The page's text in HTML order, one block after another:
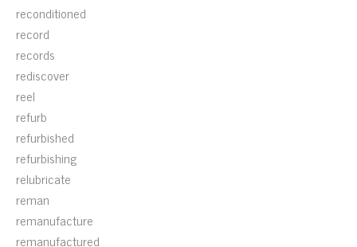
reconditioned
record
records
rediscover
reel
refurb
refurbished
refurbishing
relubricate
reman
remanufacture
remanufactured